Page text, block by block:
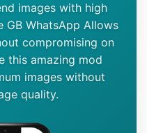
images with high
GB WhatsApp Allows
compromising on
this amazing mod
images without
quality.